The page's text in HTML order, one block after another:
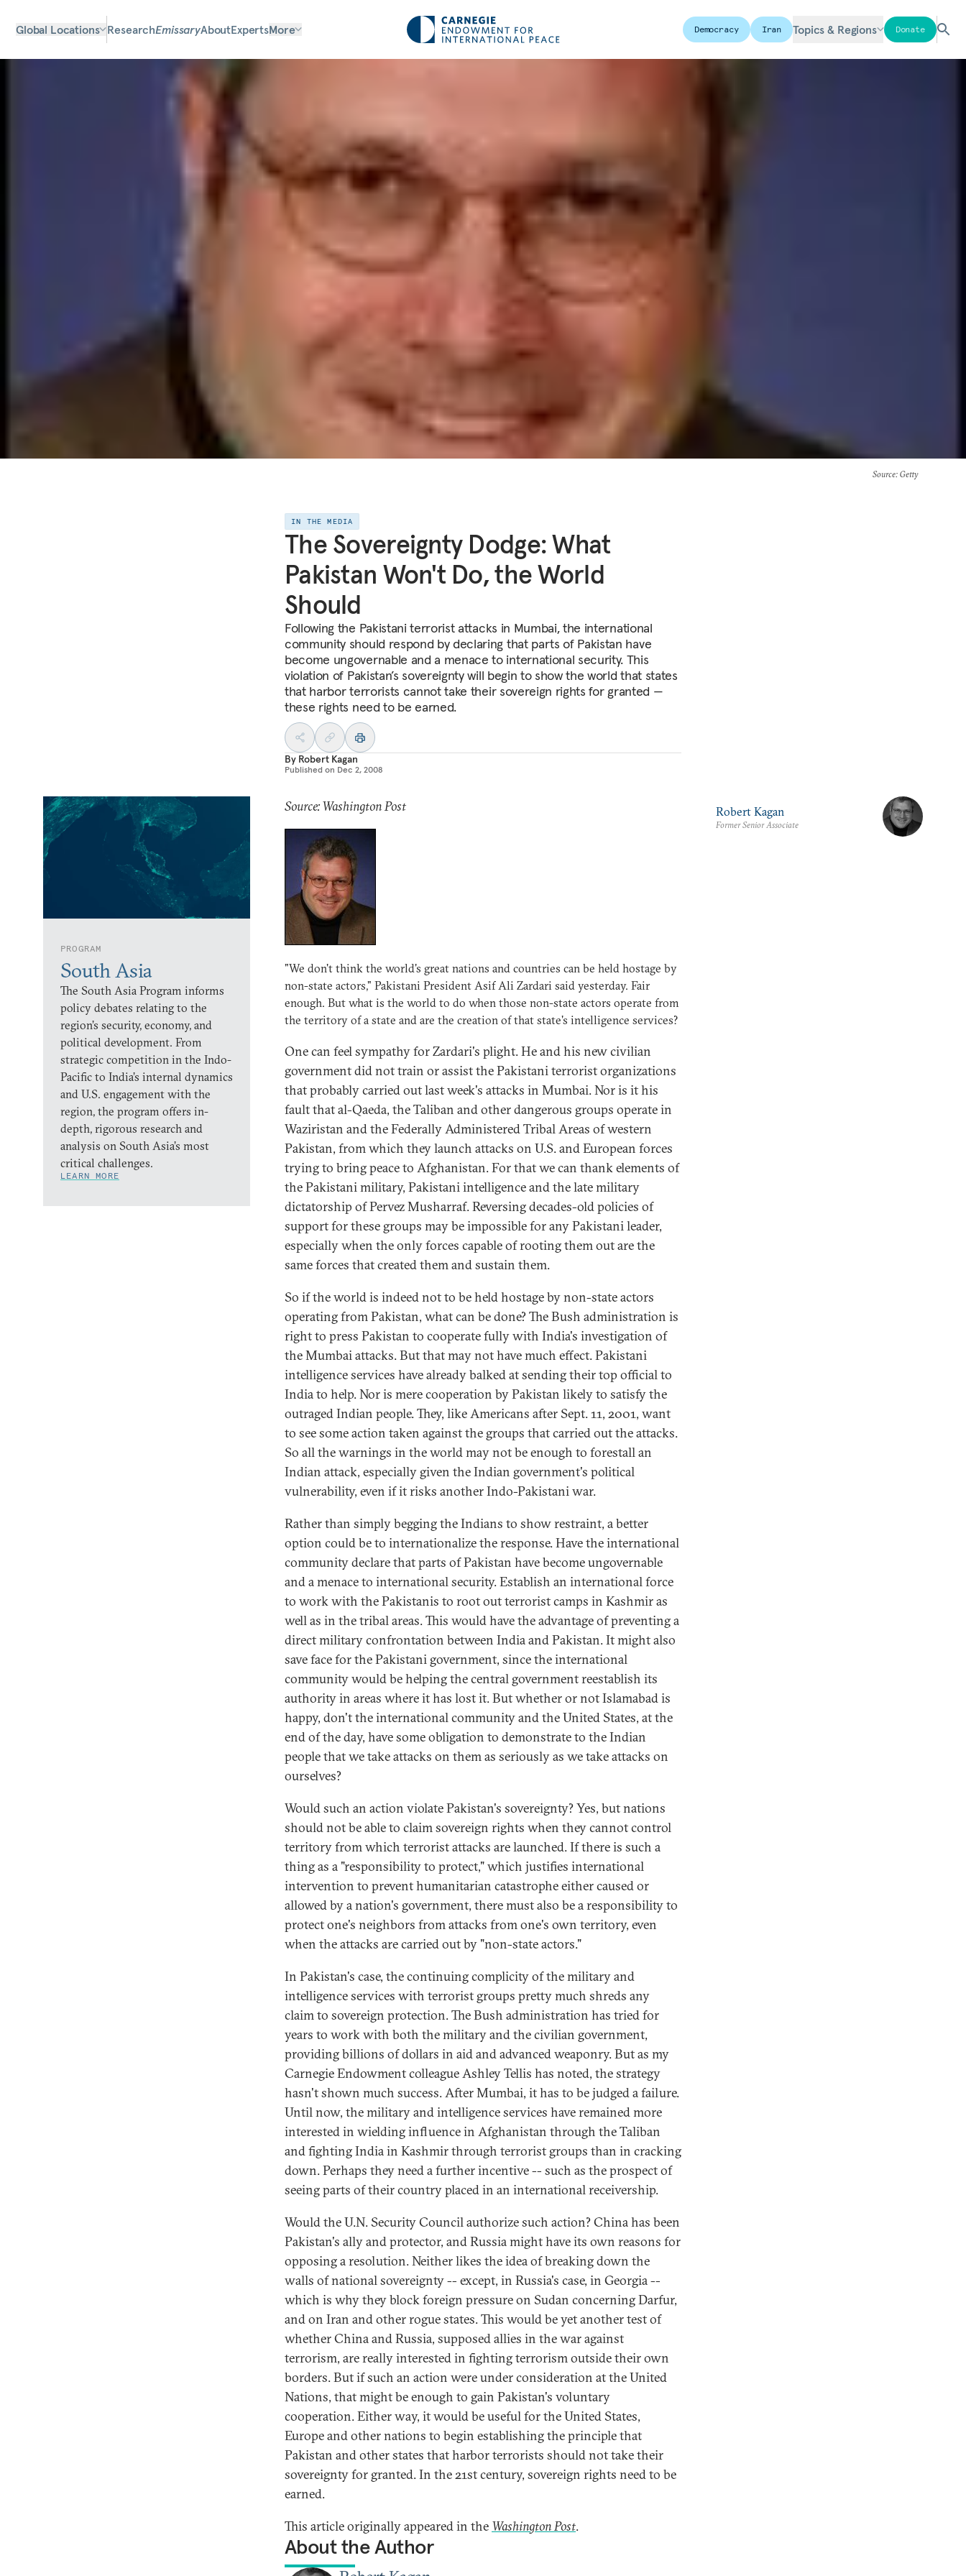
Global Locations ResearchEmissaryAboutExpertsMore Democracy Iran Topics & Regions Donate
Source: Getty
IN THE MEDIA
The Sovereignty Dodge: What
Pakistan Won't Do, the World
Should
Following the Pakistani terrorist attacks in Mumbai, the international
community should respond by declaring that parts of Pakistan have
become ungovernable and a menace to international security. This
violation of Pakistan’s sovereignty will begin to show the world that states
that harbor terrorists cannot take their sovereign rights for granted —
these rights need to be earned.
By Robert Kagan
Published on Dec 2, 2008
PROGRAM
South Asia
The South Asia Program informs
policy debates relating to the
region’s security, economy, and
political development. From
strategic competition in the Indo-
Pacific to India’s internal dynamics
and U.S. engagement with the
region, the program offers in-
depth, rigorous research and
analysis on South Asia’s most
critical challenges.
LEARN MORE
Source: Washington Post
"We don't think the world's great nations and countries can be held hostage by
non-state actors," Pakistani President Asif Ali Zardari said yesterday. Fair
enough. But what is the world to do when those non-state actors operate from
the territory of a state and are the creation of that state's intelligence services?
One can feel sympathy for Zardari's plight. He and his new civilian
government did not train or assist the Pakistani terrorist organizations
that probably carried out last week's attacks in Mumbai. Nor is it his
fault that al-Qaeda, the Taliban and other dangerous groups operate in
Waziristan and the Federally Administered Tribal Areas of western
Pakistan, from which they launch attacks on U.S. and European forces
trying to bring peace to Afghanistan. For that we can thank elements of
the Pakistani military, Pakistani intelligence and the late military
dictatorship of Pervez Musharraf. Reversing decades-old policies of
support for these groups may be impossible for any Pakistani leader,
especially when the only forces capable of rooting them out are the
same forces that created them and sustain them.
So if the world is indeed not to be held hostage by non-state actors
operating from Pakistan, what can be done? The Bush administration is
right to press Pakistan to cooperate fully with India's investigation of
the Mumbai attacks. But that may not have much effect. Pakistani
intelligence services have already balked at sending their top official to
India to help. Nor is mere cooperation by Pakistan likely to satisfy the
outraged Indian people. They, like Americans after Sept. 11, 2001, want
to see some action taken against the groups that carried out the attacks.
So all the warnings in the world may not be enough to forestall an
Indian attack, especially given the Indian government's political
vulnerability, even if it risks another Indo-Pakistani war.
Rather than simply begging the Indians to show restraint, a better
option could be to internationalize the response. Have the international
community declare that parts of Pakistan have become ungovernable
and a menace to international security. Establish an international force
to work with the Pakistanis to root out terrorist camps in Kashmir as
well as in the tribal areas. This would have the advantage of preventing a
direct military confrontation between India and Pakistan. It might also
save face for the Pakistani government, since the international
community would be helping the central government reestablish its
authority in areas where it has lost it. But whether or not Islamabad is
happy, don't the international community and the United States, at the
end of the day, have some obligation to demonstrate to the Indian
people that we take attacks on them as seriously as we take attacks on
ourselves?
Would such an action violate Pakistan's sovereignty? Yes, but nations
should not be able to claim sovereign rights when they cannot control
territory from which terrorist attacks are launched. If there is such a
thing as a "responsibility to protect," which justifies international
intervention to prevent humanitarian catastrophe either caused or
allowed by a nation's government, there must also be a responsibility to
protect one's neighbors from attacks from one's own territory, even
when the attacks are carried out by "non-state actors."
In Pakistan's case, the continuing complicity of the military and
intelligence services with terrorist groups pretty much shreds any
claim to sovereign protection. The Bush administration has tried for
years to work with both the military and the civilian government,
providing billions of dollars in aid and advanced weaponry. But as my
Carnegie Endowment colleague Ashley Tellis has noted, the strategy
hasn't shown much success. After Mumbai, it has to be judged a failure.
Until now, the military and intelligence services have remained more
interested in wielding influence in Afghanistan through the Taliban
and fighting India in Kashmir through terrorist groups than in cracking
down. Perhaps they need a further incentive -- such as the prospect of
seeing parts of their country placed in an international receivership.
Would the U.N. Security Council authorize such action? China has been
Pakistan's ally and protector, and Russia might have its own reasons for
opposing a resolution. Neither likes the idea of breaking down the
walls of national sovereignty -- except, in Russia's case, in Georgia --
which is why they block foreign pressure on Sudan concerning Darfur,
and on Iran and other rogue states. This would be yet another test of
whether China and Russia, supposed allies in the war against
terrorism, are really interested in fighting terrorism outside their own
borders. But if such an action were under consideration at the United
Nations, that might be enough to gain Pakistan's voluntary
cooperation. Either way, it would be useful for the United States,
Europe and other nations to begin establishing the principle that
Pakistan and other states that harbor terrorists should not take their
sovereignty for granted. In the 21st century, sovereign rights need to be
earned.
This article originally appeared in the Washington Post.
About the Author
Robert Kagan
Former Senior Associate